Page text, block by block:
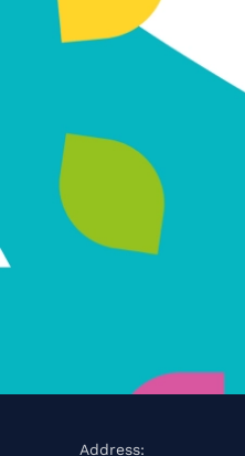
Address: